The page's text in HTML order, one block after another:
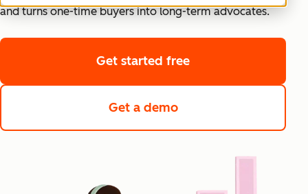
and turns one-time buyers into long-term advocates.
Get started free
Get a demo